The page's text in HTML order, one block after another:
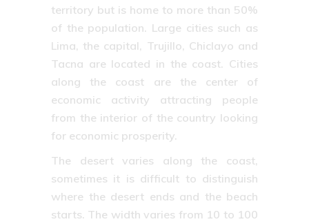
territory but is home to more than 50%
of the population. Large cities such as
Lima, the capital, Trujillo, Chiclayo and
Tacna are located in the coast. Cities
along the coast are the center of
economic activity attracting people
from the interior of the country looking
for economic prosperity.
The desert varies along the coast,
sometimes it is difficult to distinguish
where the desert ends and the beach
starts. The width varies from 10 to 100